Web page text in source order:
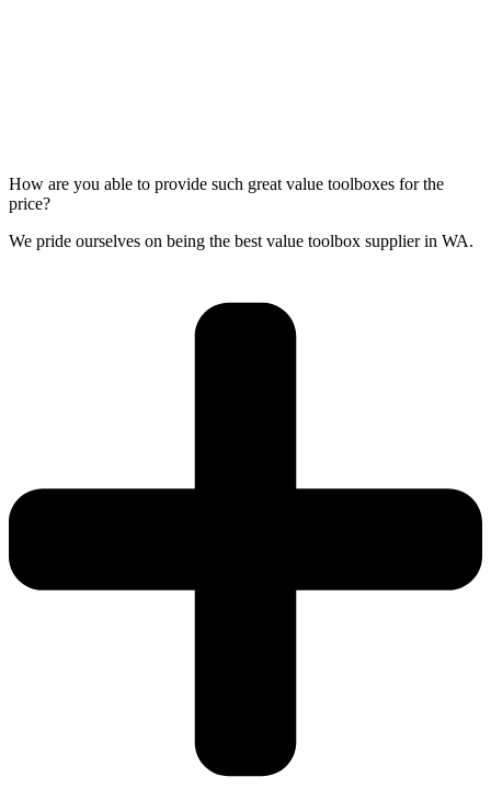
How are you able to provide such great value toolboxes for the
price?
We pride ourselves on being the best value toolbox supplier in WA.